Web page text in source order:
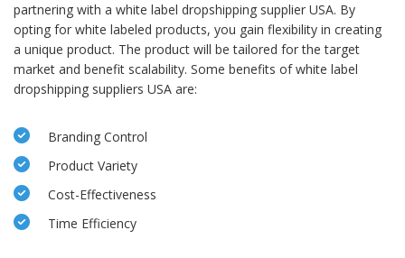
partnering with a white label dropshipping supplier USA. By
opting for white labeled products, you gain flexibility in creating
a unique product. The product will be tailored for the target
market and benefit scalability. Some benefits of white label
dropshipping suppliers USA are:
Branding Control
Product Variety
Cost-Effectiveness
Time Efficiency